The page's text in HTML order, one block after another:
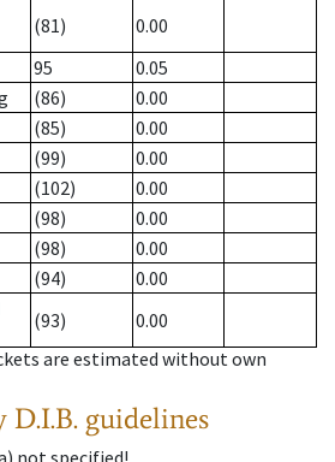
(81)
0.00
95
0.05
(86)
0.00
(85)
0.00
(99)
0.00
(102)
0.00
(98)
0.00
(98)
0.00
(94)
0.00
(93)
0.00
are estimated without own
D.I.B. guidelines